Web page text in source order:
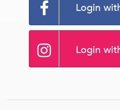
Login
Login